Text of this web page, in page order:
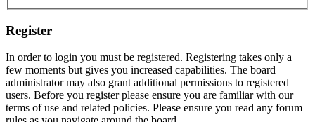
Register
In order to login you must be registered. Registering takes only a
few moments but gives you increased capabilities. The board
administrator may also grant additional permissions to registered
users. Before you register please ensure you are familiar with our
terms of use and related policies. Please ensure you read any forum